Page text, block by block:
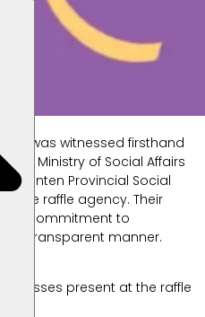
was witnessed firsthand
the Ministry of Social Affairs
Banten Provincial Social
the raffle agency. Their
commitment to
transparent manner.
present at the raffle